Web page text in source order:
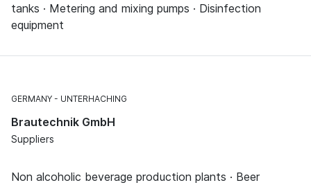
tanks · Metering and mixing pumps · Disinfection
equipment
GERMANY UNTERHACHING
Brautechnik GmbH
Suppliers
Non alcoholic beverage production plants · Beer